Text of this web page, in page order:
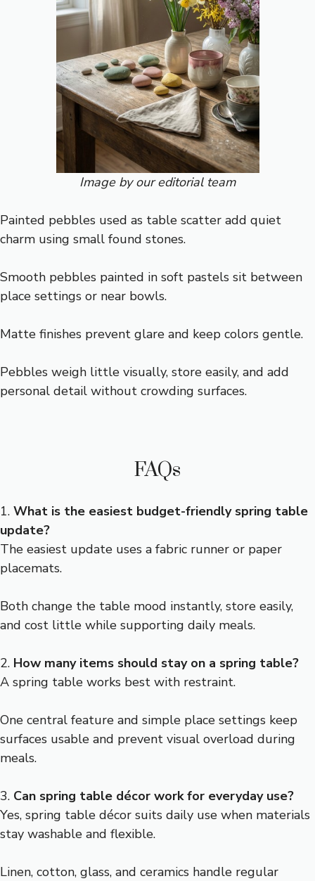
Image by our editorial team
Painted pebbles used as table scatter add quiet
charm using small found stones.
Smooth pebbles painted in soft pastels sit between
place settings or near bowls.
Matte finishes prevent glare and keep colors gentle.
Pebbles weigh little visually, store easily, and add
personal detail without crowding surfaces.
FAQs
1. What is the easiest budget-friendly spring table
update?
The easiest update uses a fabric runner or paper
placemats.
Both change the table mood instantly, store easily,
and cost little while supporting daily meals.
2. How many items should stay on a spring table?
A spring table works best with restraint.
One central feature and simple place settings keep
surfaces usable and prevent visual overload during
meals.
3. Can spring table décor work for everyday use?
Yes, spring table décor suits daily use when materials
stay washable and flexible.
Linen, cotton, glass, and ceramics handle regular